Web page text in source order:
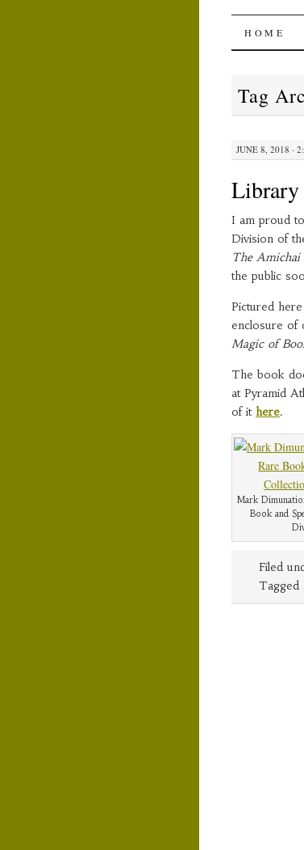
The
SKIP
HOME
Tag
JUNE 8, 2018 ·
Library
I am proud
Division of
The Amichai
the public
Pictured
enclosure of
Magic of
The book
at Pyramid
of it here.
Mark
Book and
Filed
Tagged